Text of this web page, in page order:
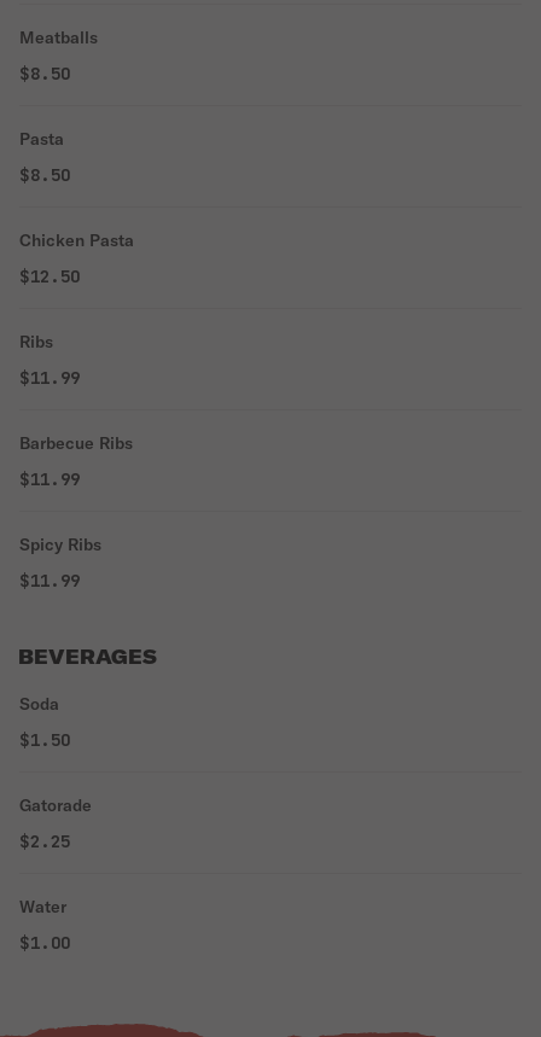
Meatballs
$8.50
Pasta
$8.50
Chicken Pasta
$12.50
Ribs
$11.99
Barbecue Ribs
$11.99
Spicy Ribs
$11.99
BEVERAGES
Soda
$1.50
Gatorade
$2.25
Water
$1.00